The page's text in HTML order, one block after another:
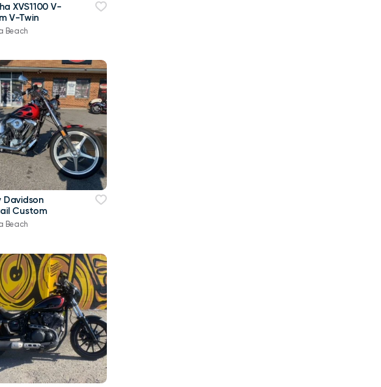
XVS1100 V-
V-Twin
Beach
Davidson
Custom
Beach